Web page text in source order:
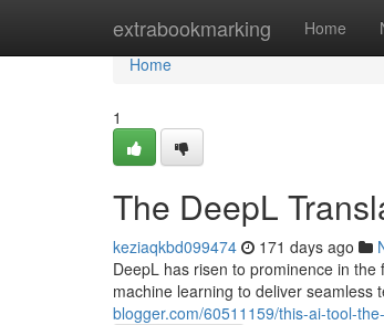
extrabookmarking Home
Home
Home
1
The DeepL
keziaqkbd099474 171 days ago
DeepL has risen to prominence in
machine learning to deliver seamless
blogger.com/60511159/this-ai-tool-